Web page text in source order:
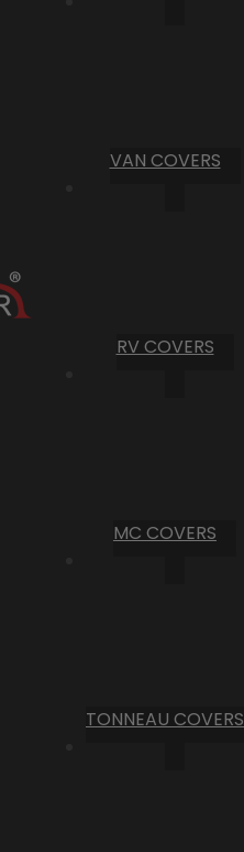
VAN COVERS
RV COVERS
MC COVERS
TONNEAU COVERS